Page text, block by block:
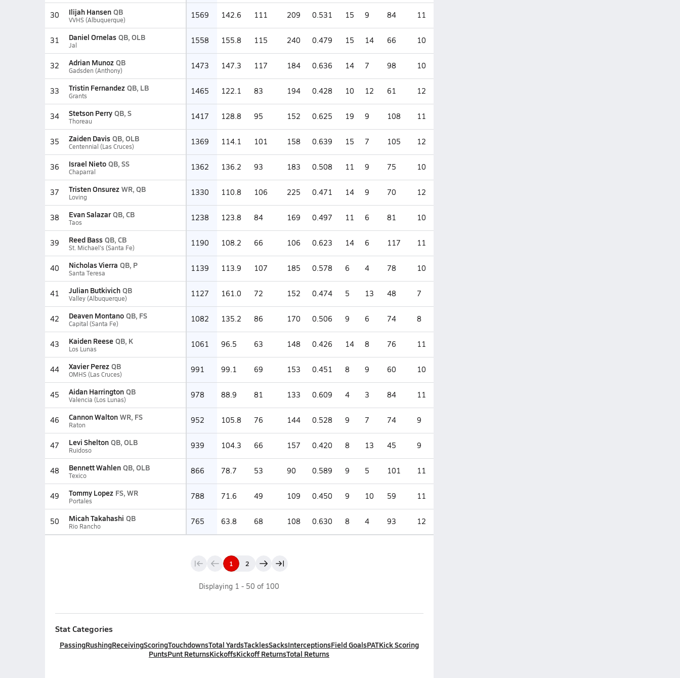
30 Ilijah Hansen QB
VVHS (Albuquerque) 1569 142.6 111 209 0.531 15 9 84 11
31 Daniel Ornelas QB, OLB
Jal 1558 155.8 115 240 0.479 15 14 66 10
32 Adrian Munoz QB
Gadsden (Anthony) 1473 147.3 117 184 0.636 14 7 98 10
33 Tristin Fernandez QB, LB
Grants 1465 122.1 83 194 0.428 10 12 61 12
34 Stetson Perry QB, S
Thoreau 1417 128.8 95 152 0.625 19 9 108 11
35 Zaiden Davis QB, OLB
Centennial (Las Cruces) 1369 114.1 101 158 0.639 15 7 105 12
36 Israel Nieto QB, SS
Chaparral 1362 136.2 93 183 0.508 11 9 75 10
37 Tristen Onsurez WR, QB
Loving 1330 110.8 106 225 0.471 14 9 70 12
38 Evan Salazar QB, CB
Taos 1238 123.8 84 169 0.497 11 6 81 10
39 Reed Bass QB, CB
St. Michael's (Santa Fe) 1190 108.2 66 106 0.623 14 6 117 11
40 Nicholas Vierra QB, P
Santa Teresa 1139 113.9 107 185 0.578 6 4 78 10
41 Julian Butkivich QB
Valley (Albuquerque) 1127 161.0 72 152 0.474 5 13 48 7
42 Deaven Montano QB, FS
Capital (Santa Fe) 1082 135.2 86 170 0.506 9 6 74 8
43 Kaiden Reese QB, K
Los Lunas 1061 96.5 63 148 0.426 14 8 76 11
44 Xavier Perez QB
OMHS (Las Cruces) 991 99.1 69 153 0.451 8 9 60 10
45 Aidan Harrington QB
Valencia (Los Lunas) 978 88.9 81 133 0.609 4 3 84 11
46 Cannon Walton WR, FS
Raton 952 105.8 76 144 0.528 9 7 74 9
47 Levi Shelton QB, OLB
Ruidoso 939 104.3 66 157 0.420 8 13 45 9
48 Bennett Wahlen QB, OLB
Texico 866 78.7 53 90 0.589 9 5 101 11
49 Tommy Lopez FS, WR
Portales 788 71.6 49 109 0.450 9 10 59 11
50 Micah Takahashi QB
Rio Rancho 765 63.8 68 108 0.630 8 4 93 12
1 2
Displaying 1 - 50 of 100
Stat Categories
PassingRushingReceivingScoringTouchdownsTotal YardsTacklesSacksInterceptionsField GoalsPATKick Scoring
PuntsPunt ReturnsKickoffsKickoff ReturnsTotal Returns